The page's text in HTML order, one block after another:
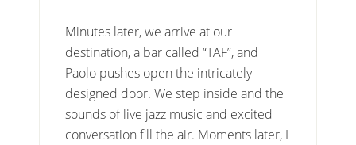
Minutes later, we arrive at our
destination, a bar called “TAF”, and
Paolo pushes open the intricately
designed door. We step inside and the
sounds of live jazz music and excited
conversation fill the air. Moments later, I